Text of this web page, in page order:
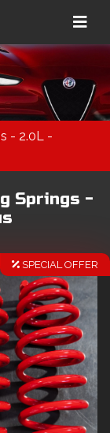
- 2.0L -
Springs -
SPECIAL OFFER